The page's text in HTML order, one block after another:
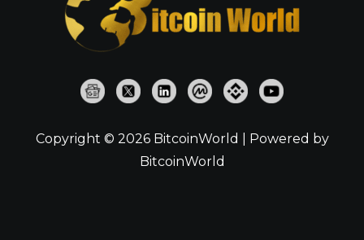
Copyright © 2026 BitcoinWorld | Powered by
BitcoinWorld